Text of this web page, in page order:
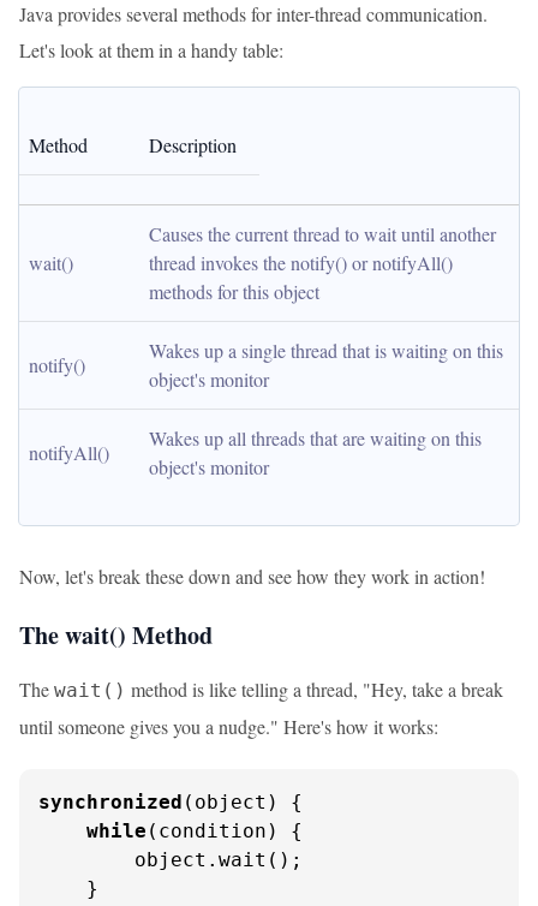
Java provides several methods for inter-thread communication.
Let's look at them in a handy table:
Method Description
wait()
Causes the current thread to wait until another
thread invokes the notify() or notifyAll()
methods for this object
notify()
Wakes up a single thread that is waiting on this
object's monitor
notifyAll()
Wakes up all threads that are waiting on this
object's monitor
Now, let's break these down and see how they work in action!
The wait() Method
The wait() method is like telling a thread, "Hey, take a break
until someone gives you a nudge." Here's how it works:
synchronized (object) {
while (condition) {
        object.wait();
    }